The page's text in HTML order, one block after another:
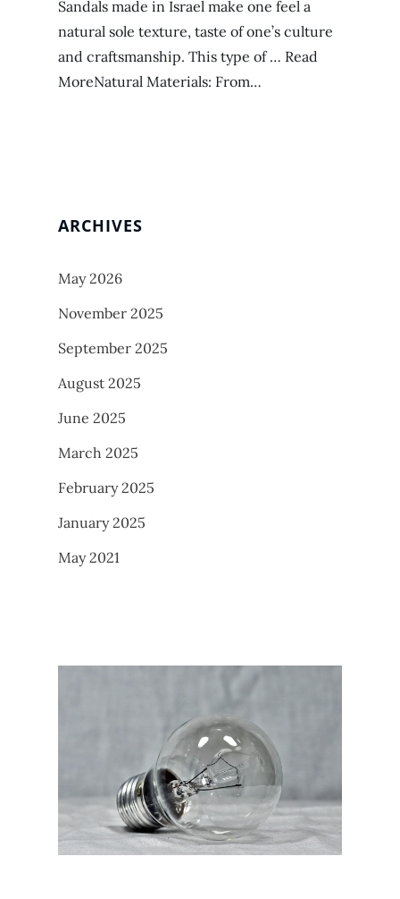
Sandals made in Israel make one feel a
natural sole texture, taste of one’s culture
and craftsmanship. This type of … Read
MoreNatural Materials: From…
ARCHIVES
May 2026
November 2025
September 2025
August 2025
June 2025
March 2025
February 2025
January 2025
May 2021